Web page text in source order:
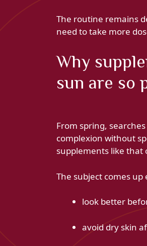
The routine remains
need to take more
Why
sun are so
From spring,
complexion without
supplements like that
The subject comes
look better
avoid dry skin